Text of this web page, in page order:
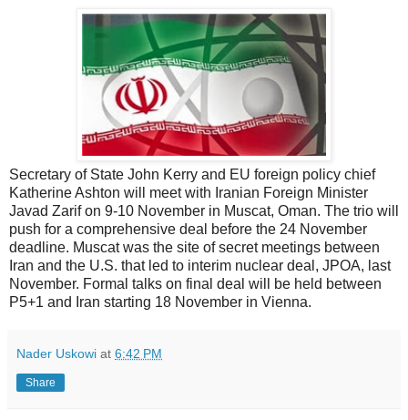
Secretary of State John Kerry and EU foreign policy chief
Katherine Ashton will meet with Iranian Foreign Minister
Javad Zarif on 9-10 November in Muscat, Oman. The trio will
push for a comprehensive deal before the 24 November
deadline. Muscat was the site of secret meetings between
Iran and the U.S. that led to interim nuclear deal, JPOA, last
November. Formal talks on final deal will be held between
P5+1 and Iran starting 18 November in Vienna.
Nader Uskowi at 6:42 PM
Share